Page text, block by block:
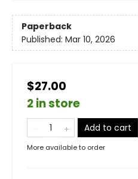
Paperback
Published: Mar 10, 2026
$27.00
2 in store
Add to cart
More available to order